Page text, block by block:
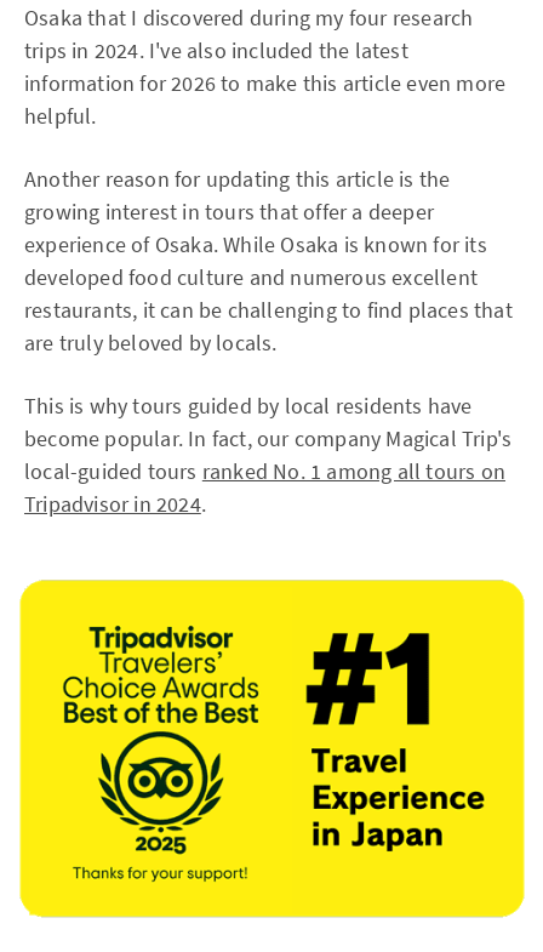
Osaka that I discovered during my four research
trips in 2024. I've also included the latest
information for 2026 to make this article even more
helpful.
Another reason for updating this article is the
growing interest in tours that offer a deeper
experience of Osaka. While Osaka is known for its
developed food culture and numerous excellent
restaurants, it can be challenging to find places that
are truly beloved by locals.
This is why tours guided by local residents have
become popular. In fact, our company Magical Trip's
local-guided tours ranked No. 1 among all tours on
Tripadvisor in 2024.